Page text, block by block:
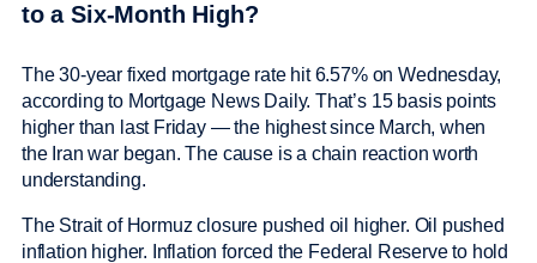
to a Six-Month High?
The 30-year fixed mortgage rate hit 6.57% on Wednesday,
according to Mortgage News Daily. That’s 15 basis points
higher than last Friday — the highest since March, when
the Iran war began. The cause is a chain reaction worth
understanding.
The Strait of Hormuz closure pushed oil higher. Oil pushed
inflation higher. Inflation forced the Federal Reserve to hold